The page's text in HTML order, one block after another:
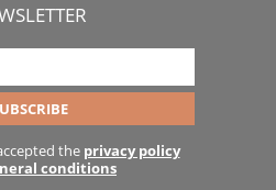
the privacy policy
conditions